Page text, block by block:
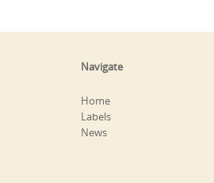
Navigate
Home
Labels
News